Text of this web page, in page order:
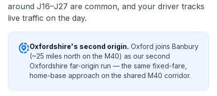
around J16–J27 are common, and your driver tracks
live traffic on the day.
share_locationOxfordshire's second origin. Oxford joins Banbury
(~25 miles north on the M40) as our second
Oxfordshire far-origin run — the same fixed-fare,
home-base approach on the shared M40 corridor.